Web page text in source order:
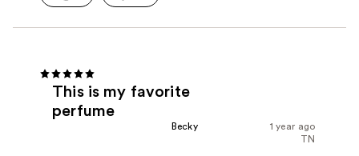
This is my favorite
perfume
1 year ago
Becky
TN